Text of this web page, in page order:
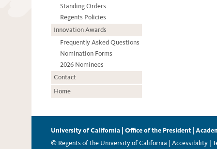
Standing Orders
Regents Policies
Innovation Awards
Frequently Asked Questions
Nomination Forms
2026 Nominees
Contact
Home
University of California Office of the President
© Regents of the University of California |
Accessibility